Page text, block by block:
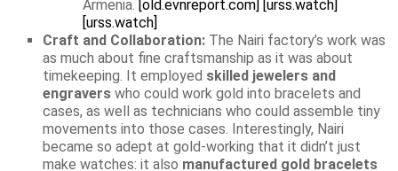
Armenia. [old.evnreport.com] [urss.watch]
[urss.watch]
Craft and Collaboration: The Nairi factory’s work was
as much about fine craftsmanship as it was about
timekeeping. It employed skilled jewelers and
engravers who could work gold into bracelets and
cases, as well as technicians who could assemble tiny
movements into those cases. Interestingly, Nairi
became so adept at gold-working that it didn’t just
make watches: it also manufactured gold bracelets